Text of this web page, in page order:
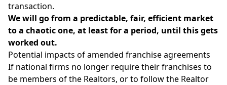
transaction.
We will go from a predictable, fair, efficient market
to a chaotic one, at least for a period, until this gets
worked out.
Potential impacts of amended franchise agreements
If national firms no longer require their franchises to
be members of the Realtors, or to follow the Realtor